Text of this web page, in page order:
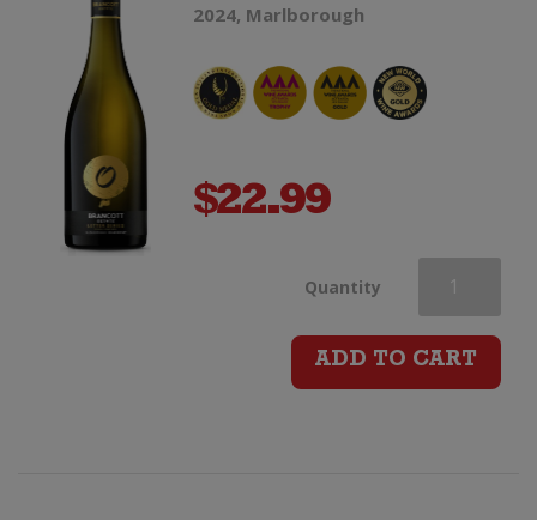
2024, Marlborough
$22.99
Quantity Brancott
Estate
ADD TO CART